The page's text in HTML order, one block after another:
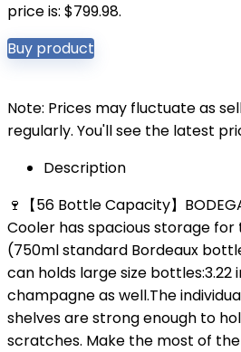
price is: $799.98.
Buy product
Note: Prices may fluctuate as
regularly. You'll see the latest
Description
🍷【56 Bottle Capacity】
Cooler has spacious storage
(750ml standard Bordeaux bottle,
can holds large size bottles:3.22
champagne as well.The
shelves are strong enough to
scratches. Make the most of